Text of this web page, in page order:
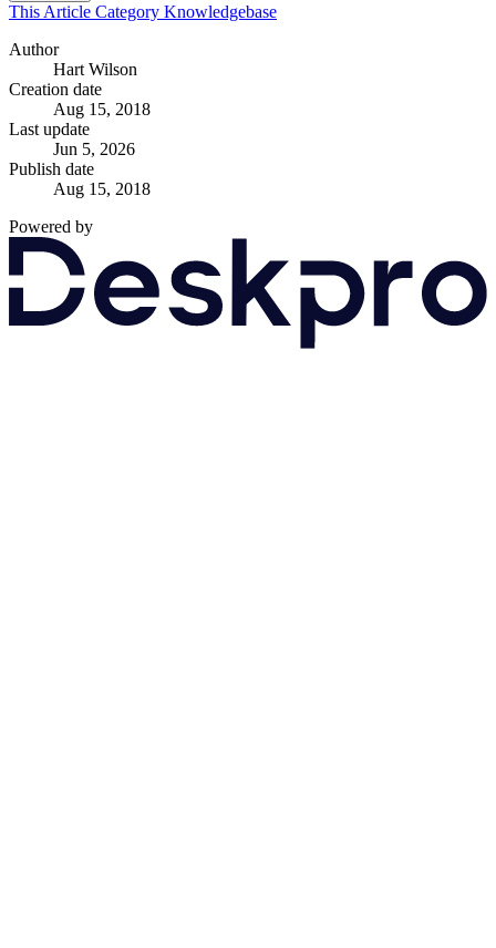
This Article Category Knowledgebase
Author
Hart Wilson
Creation date
Aug 15, 2018
Last update
Jun 5, 2026
Publish date
Aug 15, 2018
Powered by